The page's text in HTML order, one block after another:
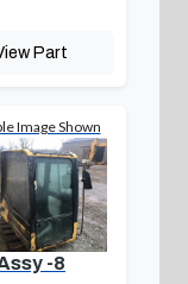
Part
Image Shown
-8